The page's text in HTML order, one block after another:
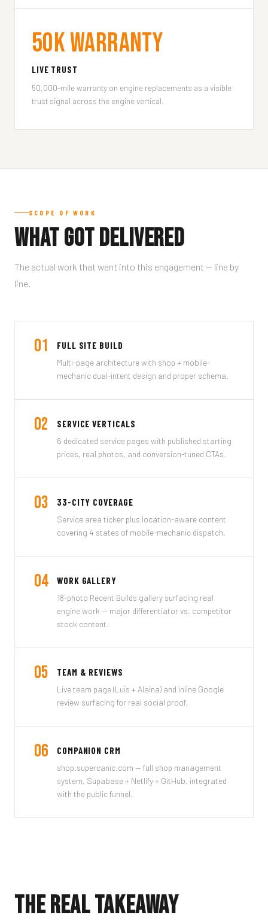
50k Warranty
LIVE TRUST
50,000-mile warranty on engine replacements as a visible
trust signal across the engine vertical.
SCOPE OF WORK
What Got Delivered
The actual work that went into this engagement — line by
line.
01 FULL SITE BUILD
Multi-page architecture with shop + mobile-
mechanic dual-intent design and proper schema.
02 SERVICE VERTICALS
6 dedicated service pages with published starting
prices, real photos, and conversion-tuned CTAs.
03 33-CITY COVERAGE
Service area ticker plus location-aware content
covering 4 states of mobile-mechanic dispatch.
04 WORK GALLERY
18-photo Recent Builds gallery surfacing real
engine work — major differentiator vs. competitor
stock content.
05 TEAM & REVIEWS
Live team page (Luis + Alaina) and inline Google
review surfacing for real social proof.
06 COMPANION CRM
shop.supercanic.com — full shop management
system, Supabase + Netlify + GitHub, integrated
with the public funnel.
The Real Takeaway